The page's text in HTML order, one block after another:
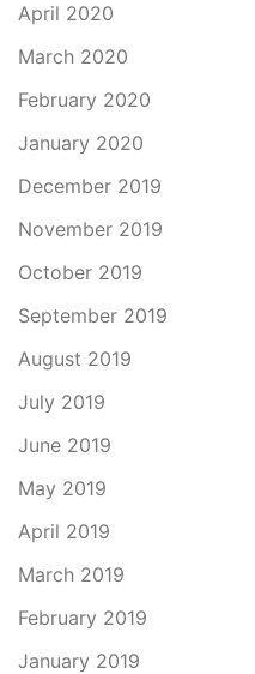
April 2020
March 2020
February 2020
January 2020
December 2019
November 2019
October 2019
September 2019
August 2019
July 2019
June 2019
May 2019
April 2019
March 2019
February 2019
January 2019